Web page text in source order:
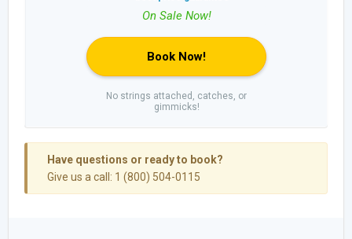
Book Now!
No strings attached, catches, or
gimmicks!
Have questions or ready to book?
Give us a call: 1 (800) 504-0115